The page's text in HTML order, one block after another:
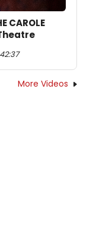
CAROLE
More Videos